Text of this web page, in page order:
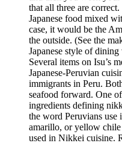
that all three are
Japanese food mixed
case, it would be the
the outside. (See the
Japanese style of
Several items on Isu’s
Japanese-Peruvian
immigrants in Peru.
seafood forward. One
ingredients defining
the word Peruvians
amarillo, or yellow chile
used in Nikkei cuisine.